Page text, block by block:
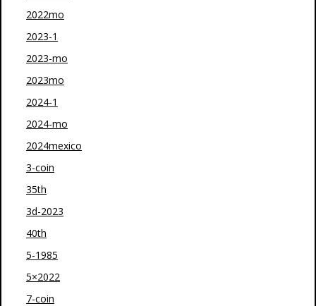
2022mo
2023-1
2023-mo
2023mo
2024-1
2024-mo
2024mexico
3-coin
35th
3d-2023
40th
5-1985
5×2022
7-coin